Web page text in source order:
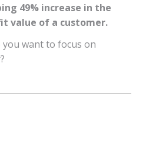
49% increase in the
value of a customer.
want to focus on